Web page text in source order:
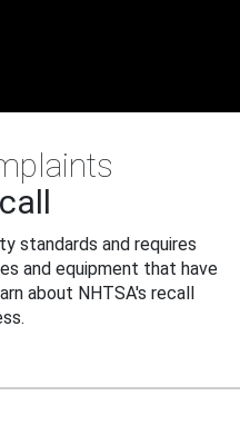
standards and requires
and equipment that have
about NHTSA's recall